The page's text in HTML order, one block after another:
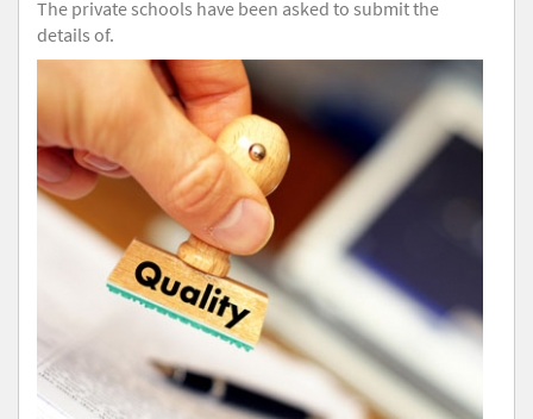
The private schools have been asked to submit the
details of.